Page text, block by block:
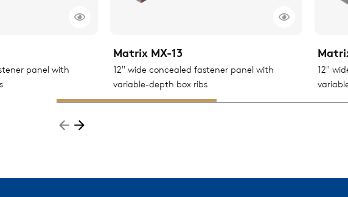
panel with
Matrix MX-13
12" wide concealed fastener panel with
variable-depth box ribs
12"